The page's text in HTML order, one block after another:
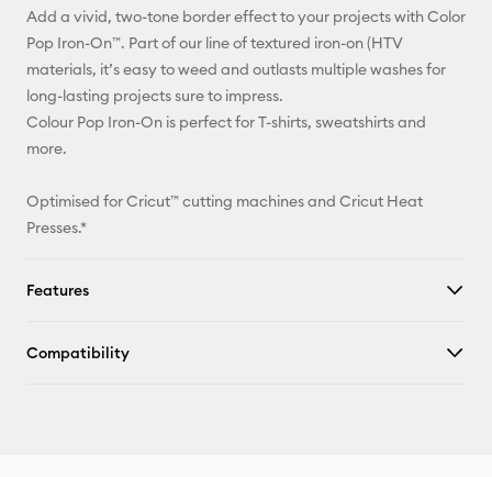
Facebook
Add a vivid, two-tone border effect to your projects with Color
Pop Iron-On™. Part of our line of textured iron-on (HTV
materials, it’s easy to weed and outlasts multiple washes for
long-lasting projects sure to impress.
Colour Pop Iron-On is perfect for T-shirts, sweatshirts and
more.
Optimised for Cricut™ cutting machines and Cricut Heat
Presses.*
Features
Compatibility